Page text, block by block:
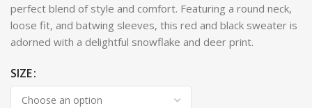
perfect blend of style and comfort. Featuring a round neck,
loose fit, and batwing sleeves, this red and black sweater is
adorned with a delightful snowflake and deer print.
SIZE